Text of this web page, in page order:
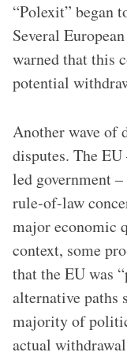
“Polexit” began
Several
warned that this
potential
Another wave of
disputes. The
led government
rule-of-law
major economic
context, some
that the EU was
alternative paths
majority of
actual